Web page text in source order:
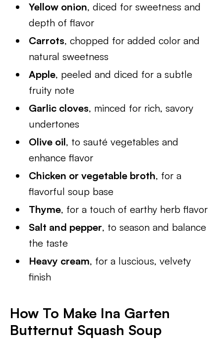
Yellow onion, diced for sweetness and
depth of flavor
Carrots, chopped for added color and
natural sweetness
Apple, peeled and diced for a subtle
fruity note
Garlic cloves, minced for rich, savory
undertones
Olive oil, to sauté vegetables and
enhance flavor
Chicken or vegetable broth, for a
flavorful soup base
Thyme, for a touch of earthy herb flavor
Salt and pepper, to season and balance
the taste
Heavy cream, for a luscious, velvety
finish
How To Make Ina Garten
Butternut Squash Soup